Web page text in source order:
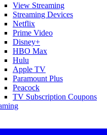
View Streaming
Streaming Devices
Netflix
Prime Video
Disney+
HBO Max
Hulu
Apple TV
Paramount Plus
Peacock
TV Subscription Coupons